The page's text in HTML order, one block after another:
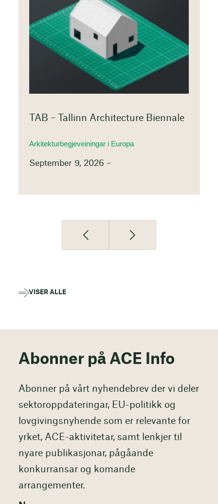
TAB – Tallinn Architecture Biennale
Arkitekturbegjeveiningar i Europa
September 9, 2026 –
VISER ALLE
Abonner på ACE Info
Abonner på vårt nyhendebrev der vi deler
sektoroppdateringar, EU-politikk og
lovgivingsnyhende som er relevante for
yrket, ACE-aktivitetar, samt lenkjer til
nyare publikasjonar, pågåande
konkurransar og komande
arrangementer.